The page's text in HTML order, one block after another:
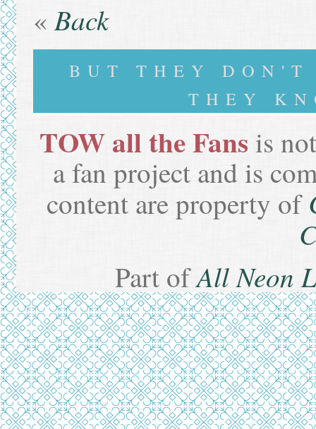
«Back
BUT THEY DON'T
THEY
TOW all the Fans is
a fan project and is
content are property of
Part ofAll Neon